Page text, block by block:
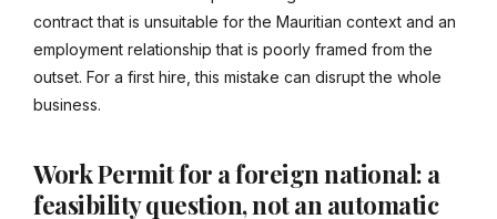
contract that is unsuitable for the Mauritian context and an
employment relationship that is poorly framed from the
outset. For a first hire, this mistake can disrupt the whole
business.
Work Permit for a foreign national: a
feasibility question, not an automatic